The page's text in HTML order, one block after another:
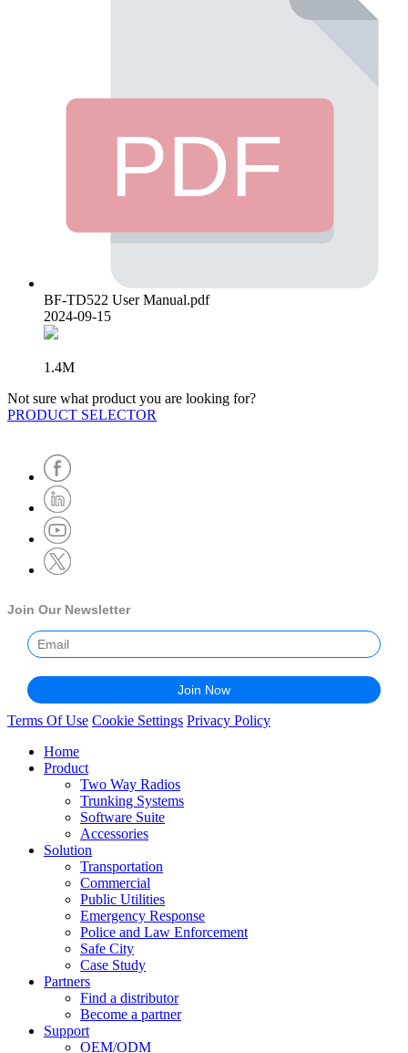
BF-TD522 User Manual.pdf
2024-09-15
1.4M
Not sure what product you are looking for?
PRODUCT SELECTOR
Join Our Newsletter
Terms Of Use Cookie Settings Privacy Policy
Home
Product
Two Way Radios
Trunking Systems
Software Suite
Accessories
Solution
Transportation
Commercial
Public Utilities
Emergency Response
Police and Law Enforcement
Safe City
Case Study
Partners
Find a distributor
Become a partner
Support
OEM/ODM